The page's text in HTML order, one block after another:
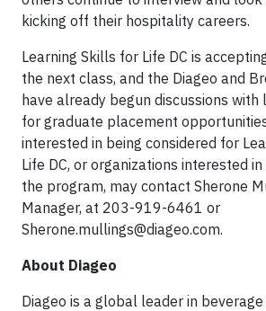
kicking off their hospitality careers.
Learning Skills for Life DC is
the next class, and the Diageo and
have already begun discussions with
for graduate placement
interested in being considered for
Life DC, or organizations interested
the program, may contact Sherone
Manager, at 203-919-6461 or
Sherone.mullings@diageo.com.
About Diageo
Diageo is a global leader in